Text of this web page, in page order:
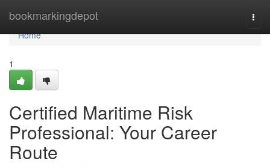
bookmarkingdepot
Home
Home
1
Certified Maritime Risk
Professional: Your Career
Route